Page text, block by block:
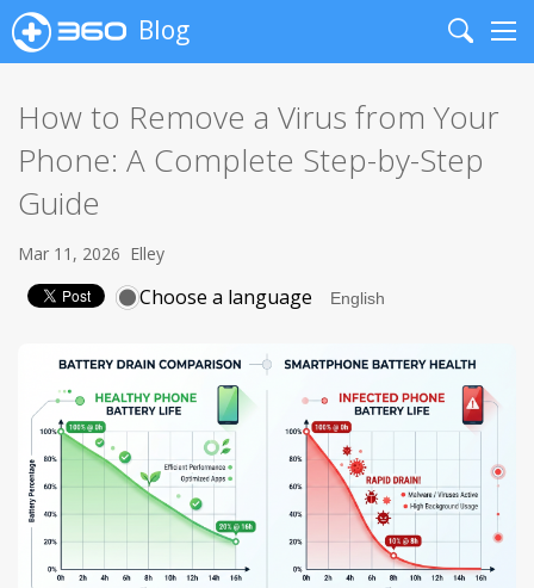
Blog
Search
How to Remove a Virus from Your
Phone: A Complete Step-by-Step
Guide
Mar 11, 2026 Elley
Choose a language